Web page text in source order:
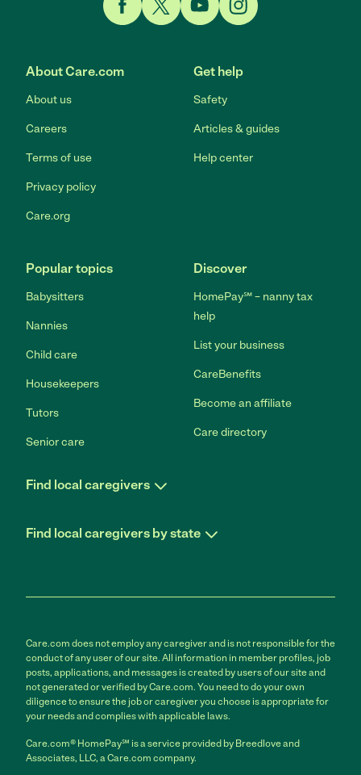
About Care.com
About us
Careers
Terms of use
Privacy policy
Care.org
Get help
Safety
Articles & guides
Help center
Popular topics
Babysitters
Nannies
Child care
Housekeepers
Tutors
Senior care
Discover
HomePay℠ – nanny tax
help
List your business
CareBenefits
Become an affiliate
Care directory
Find local caregivers
Find local caregivers by state
Care.com does not employ any caregiver and is not responsible for the
conduct of any user of our site. All information in member profiles, job
posts, applications, and messages is created by users of our site and
not generated or verified by Care.com. You need to do your own
diligence to ensure the job or caregiver you choose is appropriate for
your needs and complies with applicable laws.
Care.com® HomePay℠ is a service provided by Breedlove and
Associates, LLC, a Care.com company.